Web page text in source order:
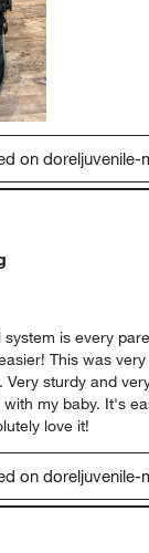
on doreljuvenile-
system is every
This was
Very sturdy and
my baby. It's
love it!
on doreljuvenile-